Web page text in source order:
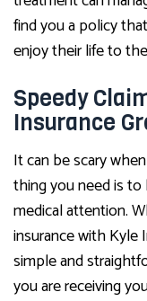
find you a policy
enjoy their life to
Speedy
Insurance
It can be scary
thing you need is
medical attention.
insurance with Kyle
simple and
you are receiving